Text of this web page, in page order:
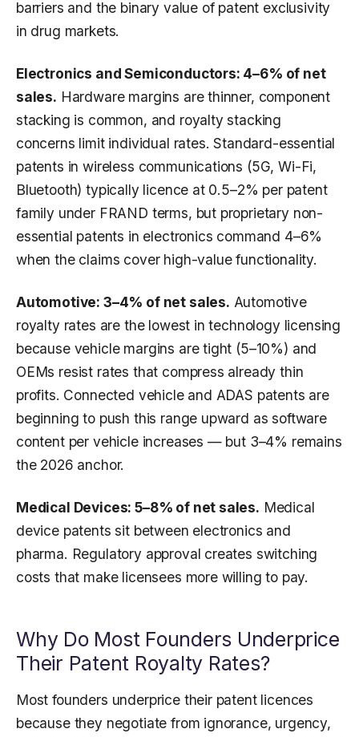
barriers and the binary value of patent exclusivity
in drug markets.
Electronics and Semiconductors: 4–6% of net
sales. Hardware margins are thinner, component
stacking is common, and royalty stacking
concerns limit individual rates. Standard-essential
patents in wireless communications (5G, Wi-Fi,
Bluetooth) typically licence at 0.5–2% per patent
family under FRAND terms, but proprietary non-
essential patents in electronics command 4–6%
when the claims cover high-value functionality.
Automotive: 3–4% of net sales. Automotive
royalty rates are the lowest in technology licensing
because vehicle margins are tight (5–10%) and
OEMs resist rates that compress already thin
profits. Connected vehicle and ADAS patents are
beginning to push this range upward as software
content per vehicle increases — but 3–4% remains
the 2026 anchor.
Medical Devices: 5–8% of net sales. Medical
device patents sit between electronics and
pharma. Regulatory approval creates switching
costs that make licensees more willing to pay.
Why Do Most Founders Underprice
Their Patent Royalty Rates?
Most founders underprice their patent licences
because they negotiate from ignorance, urgency,